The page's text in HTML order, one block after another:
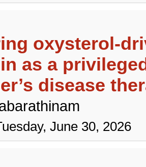
oxysterol-
as a
disease
June 30, 2026